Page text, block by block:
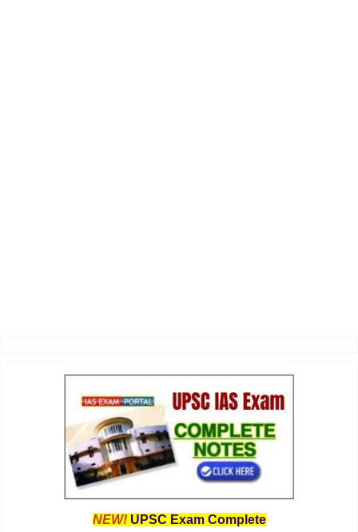
NEW! UPSC Exam Complete